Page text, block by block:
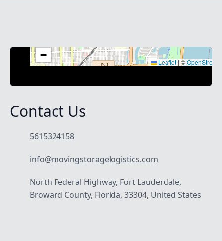
−
Leaflet|©
Contact Us
5615324158
info@movingstoragelogistics.com
North Federal Highway, Fort Lauderdale,
Broward County, Florida, 33304, United States